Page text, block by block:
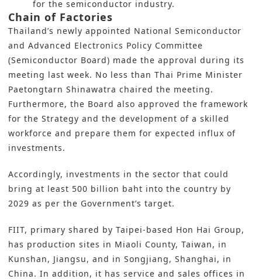
for the semiconductor industry.
Chain of Factories
Thailand’s newly appointed National Semiconductor
and Advanced Electronics Policy Committee
(Semiconductor Board) made the approval during its
meeting last week. No less than Thai Prime Minister
Paetongtarn Shinawatra chaired the meeting.
Furthermore, the Board also approved the framework
for the Strategy and the development of a skilled
workforce and prepare them for expected influx of
investments.
Accordingly, investments in the sector that could
bring at least 500 billion baht into the country by
2029 as per the Government’s target.
FIIT, primary shared by Taipei-based Hon Hai Group,
has production sites in Miaoli County, Taiwan, in
Kunshan, Jiangsu, and in Songjiang, Shanghai, in
China. In addition, it has service and sales offices in